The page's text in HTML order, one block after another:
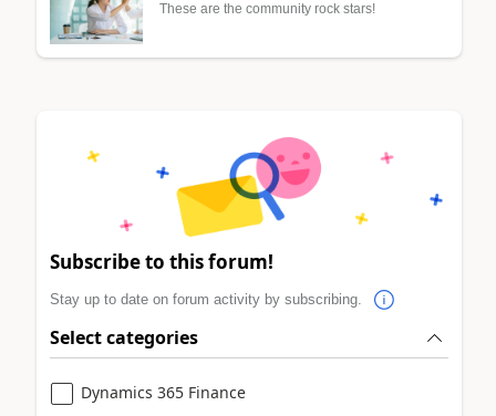
These are the community rock stars!
Subscribe to this forum!
Stay up to date on forum activity by subscribing.
Select categories
Dynamics 365 Finance